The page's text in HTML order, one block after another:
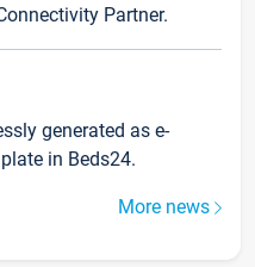
Partner.
generated as e-
in Beds24.
More news